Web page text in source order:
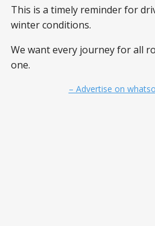
This is a timely reminder for
winter conditions.
We want every journey for all
one.
– Advertise on